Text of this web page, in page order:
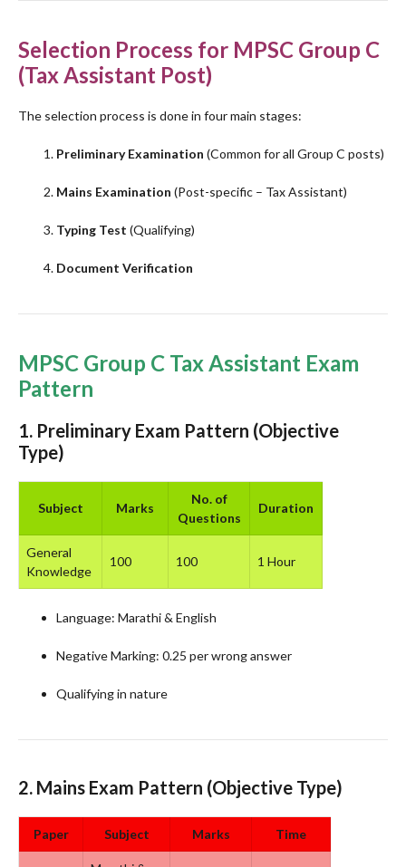
Selection Process for MPSC Group C
(Tax Assistant Post)
The selection process is done in four main stages:
Preliminary Examination (Common for all Group C posts)
Mains Examination (Post-specific – Tax Assistant)
Typing Test (Qualifying)
Document Verification
MPSC Group C Tax Assistant Exam
Pattern
1. Preliminary Exam Pattern (Objective
Type)
Subject Marks
No. of
Questions
Duration
General
Knowledge
100 100 1 Hour
Language: Marathi & English
Negative Marking: 0.25 per wrong answer
Qualifying in nature
2. Mains Exam Pattern (Objective Type)
Paper Subject Marks Time